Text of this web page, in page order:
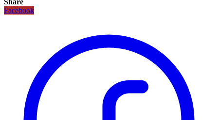
Facebook